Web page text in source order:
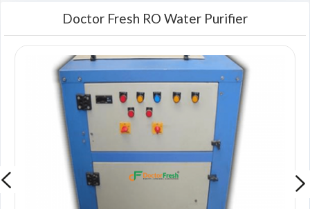
Doctor Fresh RO Water Purifier